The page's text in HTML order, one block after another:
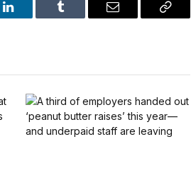
LinkedIn Tumblr Email
Copy